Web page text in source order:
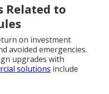
Related to
on investment
avoided emergencies.
upgrades with
solutions include